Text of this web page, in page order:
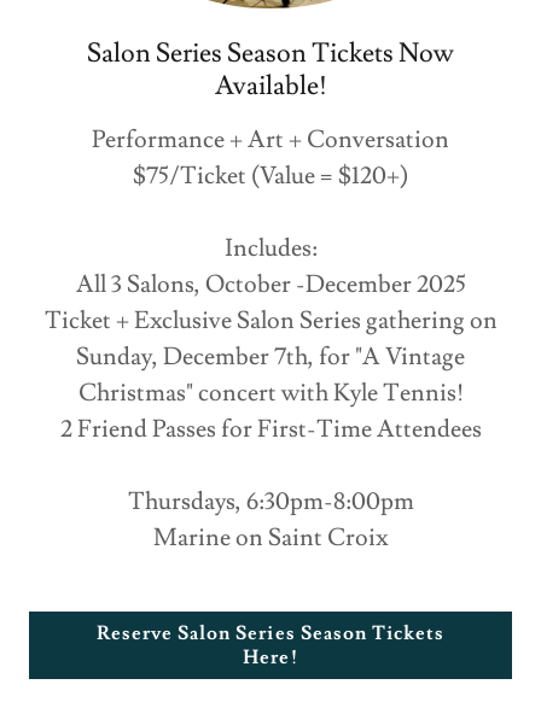
Salon Series Season Tickets Now
Available!
Performance + Art + Conversation
$75/Ticket (Value = $120+)
Includes:
All 3 Salons, October -December 2025
Ticket + Exclusive Salon Series gathering on
Sunday, December 7th, for "A Vintage
Christmas" concert with Kyle Tennis!
2 Friend Passes for First-Time Attendees
Thursdays, 6:30pm-8:00pm
Marine on Saint Croix
Reserve Salon Series Season Tickets
Here!